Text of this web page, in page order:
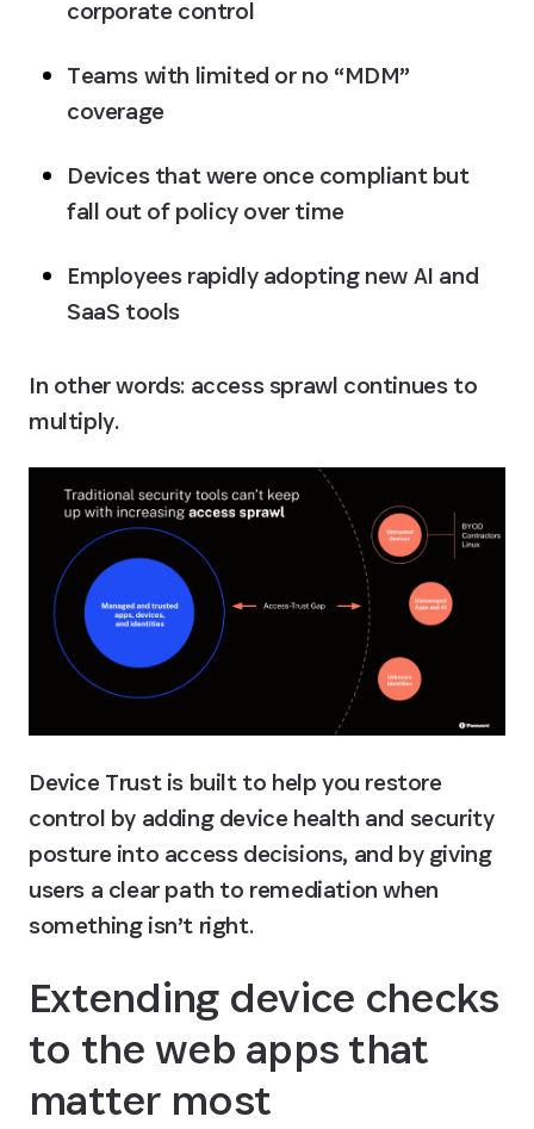
corporate control
Teams with limited or no “MDM”
coverage
Devices that were once compliant but
fall out of policy over time
Employees rapidly adopting new AI and
SaaS tools
In other words: access sprawl continues to
multiply.
Device Trust is built to help you restore
control by adding device health and security
posture into access decisions, and by giving
users a clear path to remediation when
something isn’t right.
Extending device checks
to the web apps that
matter most